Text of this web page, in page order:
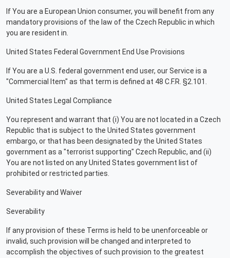
If You are a European Union consumer, you will benefit from any
mandatory provisions of the law of the Czech Republic in which
you are resident in.
United States Federal Government End Use Provisions
If You are a U.S. federal government end user, our Service is a
"Commercial Item" as that term is defined at 48 C.F.R. §2.101.
United States Legal Compliance
You represent and warrant that (i) You are not located in a Czech
Republic that is subject to the United States government
embargo, or that has been designated by the United States
government as a "terrorist supporting" Czech Republic, and (ii)
You are not listed on any United States government list of
prohibited or restricted parties.
Severability and Waiver
Severability
If any provision of these Terms is held to be unenforceable or
invalid, such provision will be changed and interpreted to
accomplish the objectives of such provision to the greatest